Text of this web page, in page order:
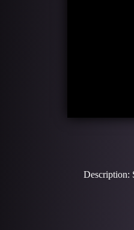
Description: